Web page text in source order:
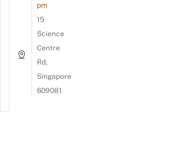
pm
15
Science
Centre
Rd,
Singapore
609081